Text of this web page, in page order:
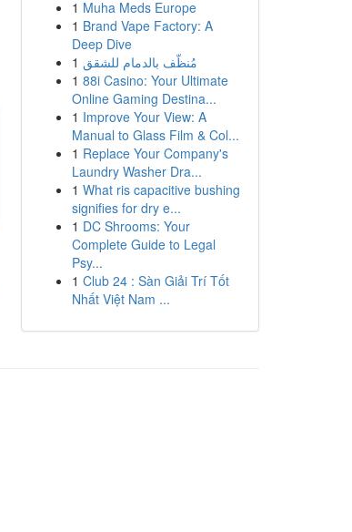
1 Muha Meds Europe
1 Brand Vape Factory: A
Deep Dive
1 مُنظّف بالدمام للشقق
1 88i Casino: Your Ultimate
Online Gaming Destina...
1 Improve Your View: A
Manual to Glass Film & Col...
1 Replace Your Company's
Laundry Washer Dra...
1 What ris capacitive bushing
signifies for dry e...
1 DC Shrooms: Your
Complete Guide to Legal
Psy...
1 Club 24 : Sàn Giải Trí Tốt
Nhất Việt Nam ...